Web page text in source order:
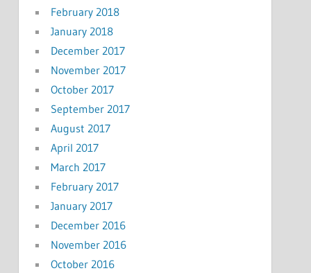
February 2018
January 2018
December 2017
November 2017
October 2017
September 2017
August 2017
April 2017
March 2017
February 2017
January 2017
December 2016
November 2016
October 2016